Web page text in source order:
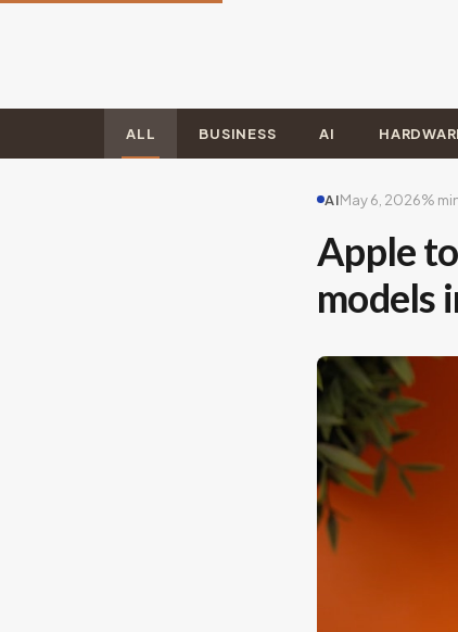
ALL BUSINESS AI
AIMay 6, 2026%
Apple
models